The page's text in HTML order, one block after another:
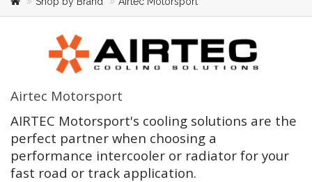
Airtec Motorsport
AIRTEC Motorsport's cooling solutions are the
perfect partner when choosing a
performance intercooler or radiator for your
fast road or track application.